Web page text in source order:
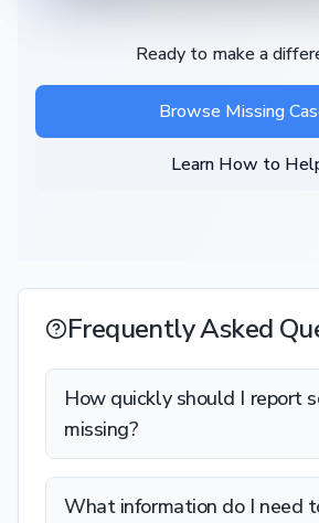
Ready to make a
Browse Missing
Learn How to
Frequently Asked
How quickly should I report
missing?
What information do I need